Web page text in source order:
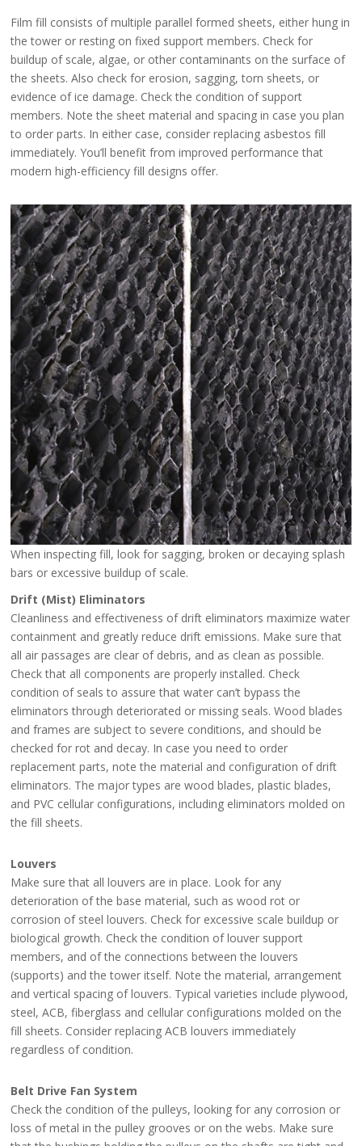
Film fill consists of multiple parallel formed sheets, either hung in
the tower or resting on fixed support members. Check for
buildup of scale, algae, or other contaminants on the surface of
the sheets. Also check for erosion, sagging, torn sheets, or
evidence of ice damage. Check the condition of support
members. Note the sheet material and spacing in case you plan
to order parts. In either case, consider replacing asbestos fill
immediately. You’ll benefit from improved performance that
modern high-efficiency fill designs offer.
When inspecting fill, look for sagging, broken or decaying splash
bars or excessive buildup of scale.
Drift (Mist) Eliminators
Cleanliness and effectiveness of drift eliminators maximize water
containment and greatly reduce drift emissions. Make sure that
all air passages are clear of debris, and as clean as possible.
Check that all components are properly installed. Check
condition of seals to assure that water can’t bypass the
eliminators through deteriorated or missing seals. Wood blades
and frames are subject to severe conditions, and should be
checked for rot and decay. In case you need to order
replacement parts, note the material and configuration of drift
eliminators. The major types are wood blades, plastic blades,
and PVC cellular configurations, including eliminators molded on
the fill sheets.
Louvers
Make sure that all louvers are in place. Look for any
deterioration of the base material, such as wood rot or
corrosion of steel louvers. Check for excessive scale buildup or
biological growth. Check the condition of louver support
members, and of the connections between the louvers
(supports) and the tower itself. Note the material, arrangement
and vertical spacing of louvers. Typical varieties include plywood,
steel, ACB, fiberglass and cellular configurations molded on the
fill sheets. Consider replacing ACB louvers immediately
regardless of condition.
Belt Drive Fan System
Check the condition of the pulleys, looking for any corrosion or
loss of metal in the pulley grooves or on the webs. Make sure